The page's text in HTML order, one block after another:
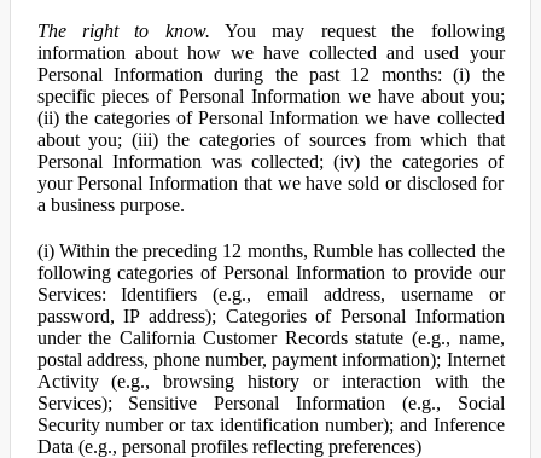
The right to know. You may request the following
information about how we have collected and used your
Personal Information during the past 12 months: (i) the
specific pieces of Personal Information we have about you;
(ii) the categories of Personal Information we have collected
about you; (iii) the categories of sources from which that
Personal Information was collected; (iv) the categories of
your Personal Information that we have sold or disclosed for
a business purpose.
(i) Within the preceding 12 months, Rumble has collected the
following categories of Personal Information to provide our
Services: Identifiers (e.g., email address, username or
password, IP address); Categories of Personal Information
under the California Customer Records statute (e.g., name,
postal address, phone number, payment information); Internet
Activity (e.g., browsing history or interaction with the
Services); Sensitive Personal Information (e.g., Social
Security number or tax identification number); and Inference
Data (e.g., personal profiles reflecting preferences)